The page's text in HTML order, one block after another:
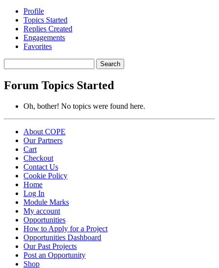
Profile
Topics Started
Replies Created
Engagements
Favorites
topics:
Forum Topics Started
Oh, bother! No topics were found here.
About COPE
Our Partners
Cart
Checkout
Contact Us
Cookie Policy
Home
Log In
Module Marks
My account
Opportunities
How to Apply for a Project
Opportunities Dashboard
Our Past Projects
Post an Opportunity
Shop